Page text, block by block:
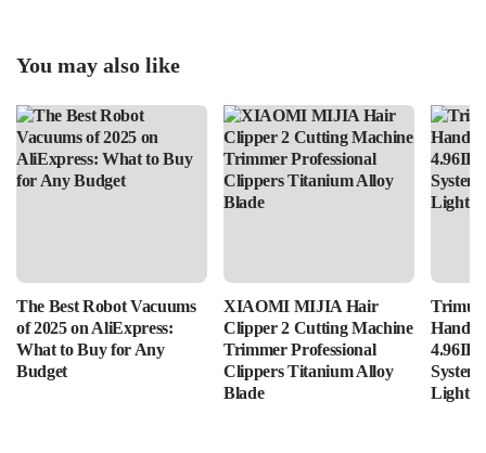
You may also like
The Best Robot Vacuums
of 2025 on AliExpress:
What to Buy for Any
Budget
XIAOMI MIJIA Hair
Clipper 2 Cutting Machine
Trimmer Professional
Clippers Titanium Alloy
Blade
Trimui